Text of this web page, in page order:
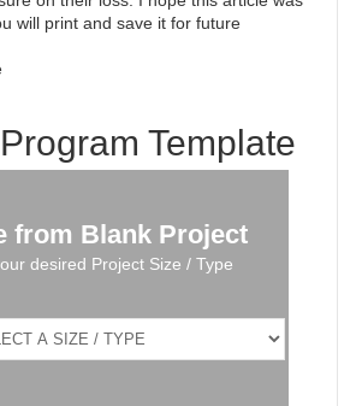
will print and save it for future
Template
from Blank Project
desired Project Size / Type